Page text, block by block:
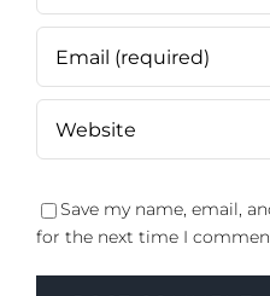
Save my name, email,
for the next time I